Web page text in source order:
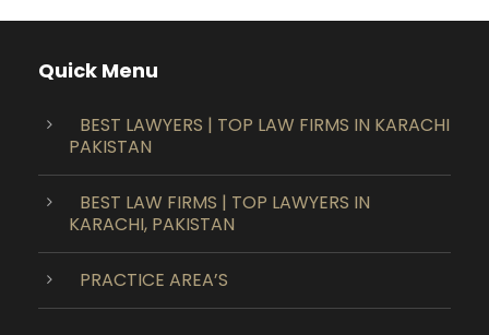
Quick Menu
BEST LAWYERS | TOP LAW FIRMS IN KARACHI
PAKISTAN
BEST LAW FIRMS | TOP LAWYERS IN
KARACHI, PAKISTAN
PRACTICE AREA’S